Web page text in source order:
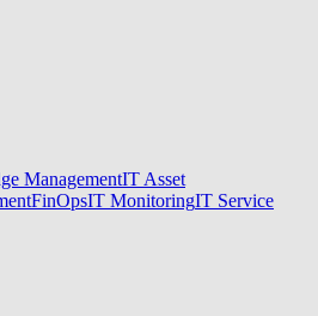
ManagementIT Asset
FinOpsIT MonitoringIT Service